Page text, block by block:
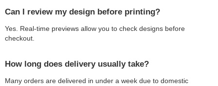
Can I review my design before printing?
Yes. Real-time previews allow you to check designs before
checkout.
How long does delivery usually take?
Many orders are delivered in under a week due to domestic